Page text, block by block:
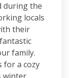
during the
locals
their
family.
for a cozy